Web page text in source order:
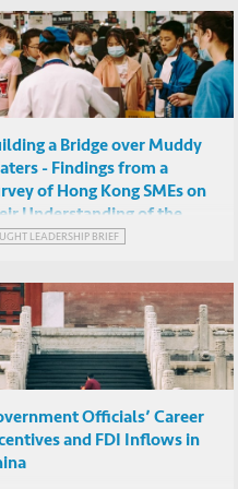
a Bridge over Muddy
- Findings from a
of Hong Kong SMEs on
Understanding of the
Bay Area Initiative
LEADERSHIP BRIEF
Officials’ Career
and FDI Inflows in